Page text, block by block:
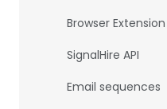
Browser Extension
SignalHire API
Email sequences